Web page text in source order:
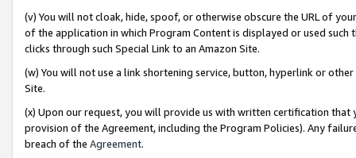
(v) You will not cloak, hide, spoof, or otherwise obscure the URL of
of the application in which Program Content is displayed or used
clicks through such Special Link to an Amazon Site.
(w) You will not use a link shortening service, button, hyperlink or
Site.
(x) Upon our request, you will provide us with written certification
provision of the Agreement, including the Program Policies). Any
breach of the Agreement.